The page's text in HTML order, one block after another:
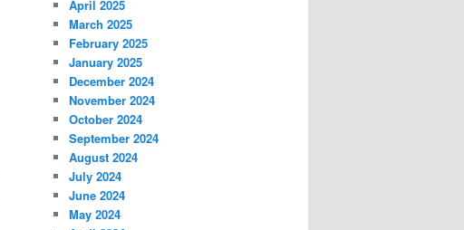
April 2025
March 2025
February 2025
January 2025
December 2024
November 2024
October 2024
September 2024
August 2024
July 2024
June 2024
May 2024